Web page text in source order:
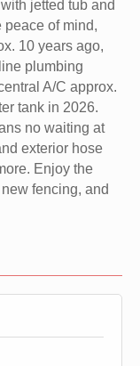
jetted tub and
of mind,
10 years ago,
plumbing
A/C approx.
tank in 2026.
no waiting at
exterior hose
Enjoy the
fencing, and